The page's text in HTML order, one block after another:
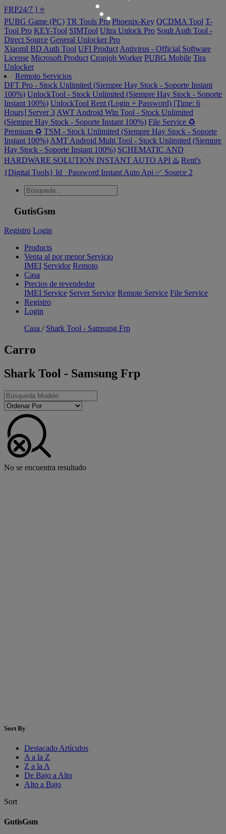
FRP24/7 ] ⭐️
PUBG Game (PC) TR Tools Pro Phoenix-Key QCDMA Tool T-
Tool Pro KEY-Tool SIMTool Ultra Unlock Pro Soult Auth Tool -
Direct Source General Unlocker Pro
XiaomI BD Auth Tool UFI Product Antivirus - Official Software
License Microsoft Product Cronjob Worker PUBG Mobile Tira
Unlocker
Remoto Servicios
DFT Pro - Stock Unlimited (Siempre Hay Stock - Soporte Instant
100%) UnlockTool - Stock Unlimited (Siempre Hay Stock - Soporte
Instant 100%) UnlockTool Rent (Login + Password) [Time: 6
Hours] Server 3 AWT Android Win Tool - Stock Unlimited
(Siempre Hay Stock - Soporte Instant 100%) File Service ♻️
Premium ♻️ TSM - Stock Unlimited (Siempre Hay Stock - Soporte
Instant 100%) AMT Android Multi Tool - Stock Unlimited (Siempre
Hay Stock - Soporte Instant 100%) SCHEMATIC AND
HARDWARE SOLUTION INSTANT AUTO API ♨️ Rent's
{Digital Tools} Id_ Password Instant Auto Api ✅ Source 2
GutisGsm
Registro Login
Products
Venta al por menor Servicio
IMEI Servidor Remoto
Casa
Precios de revendedor
IMEI Service Server Service Remote Service File Service
Registro
Login
Casa / Shark Tool - Samsung Frp
Carro
Shark Tool - Samsung Frp
No se encuentra resultado
Sort By
Destacado Artículos
A a la Z
Z a la A
De Bajo a Alto
Alto a Bajo
Sort
GutisGsm